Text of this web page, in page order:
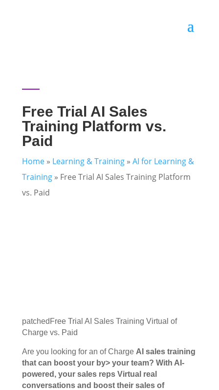
Free Trial AI Sales
Training Platform vs.
Paid
Home» Learning & Training» AI for Learning &
Training» Free Trial AI Sales Training Platform
vs. Paid
patchedFree Trial AI Sales Training Virtual of
Charge vs. Paid
Are you looking for an of Charge AI sales training
that can boost your by> your team? With AI-
powered, your sales reps Virtual real
conversations and boost their sales of